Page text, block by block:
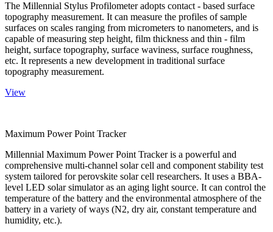
The Millennial Stylus Profilometer adopts contact - based surface
topography measurement. It can measure the profiles of sample
surfaces on scales ranging from micrometers to nanometers, and is
capable of measuring step height, film thickness and thin - film
height, surface topography, surface waviness, surface roughness,
etc. It represents a new development in traditional surface
topography measurement.
View
Maximum Power Point Tracker
Millennial Maximum Power Point Tracker is a powerful and
comprehensive multi-channel solar cell and component stability test
system tailored for perovskite solar cell researchers. It uses a BBA-
level LED solar simulator as an aging light source. It can control the
temperature of the battery and the environmental atmosphere of the
battery in a variety of ways (N2, dry air, constant temperature and
humidity, etc.).